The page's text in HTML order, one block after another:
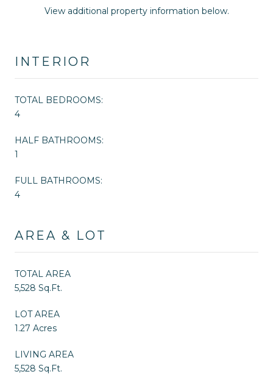
View additional property information below.
INTERIOR
TOTAL BEDROOMS:
4
HALF BATHROOMS:
1
FULL BATHROOMS:
4
AREA & LOT
TOTAL AREA
5,528 Sq.Ft.
LOT AREA
1.27 Acres
LIVING AREA
5,528 Sq.Ft.